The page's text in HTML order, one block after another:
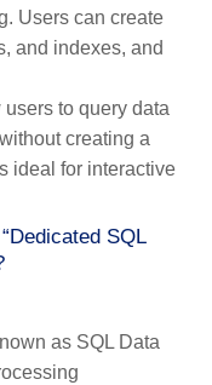
Users can create
and indexes, and
users to query data
creating a
ideal for interactive
SQL
as SQL Data